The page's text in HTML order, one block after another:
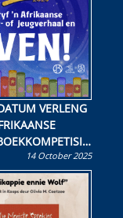
VERLENG
’n jeugboek of
en staan ’n
R50 000 te
14 October 2025